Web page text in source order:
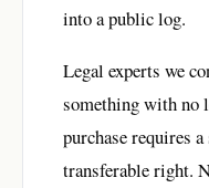
into a public log.
Legal experts we
something with no
purchase requires
transferable right.